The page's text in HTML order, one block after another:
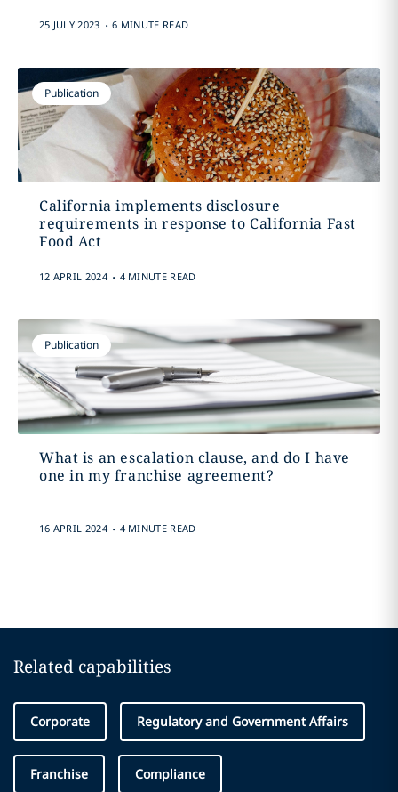
25 JULY 2023 . 6 MINUTE READ
Publication
California implements disclosure
requirements in response to California Fast
Food Act
12 APRIL 2024 . 4 MINUTE READ
Publication
What is an escalation clause, and do I have
one in my franchise agreement?
16 APRIL 2024 . 4 MINUTE READ
Related capabilities
Corporate Regulatory and Government Affairs
Franchise Compliance